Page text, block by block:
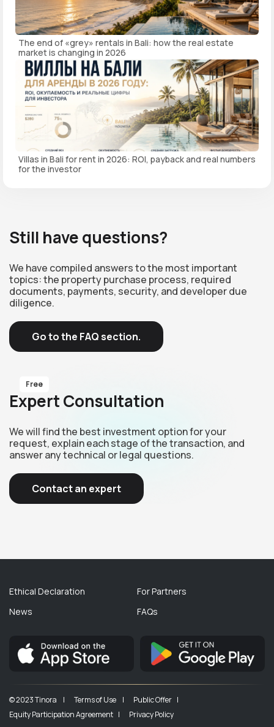
The end of «grey» rentals in Bali: how the real estate
market is changing in 2026
Villas in Bali for rent in 2026: ROI, payback and real numbers
for the investor
Still have questions?
We have compiled answers to the most important
topics: the property purchase process, required
documents, payments, security, and developer due
diligence.
Go to the FAQ section.
Free
Expert Consultation
We will find the best investment option for your
request, explain each stage of the transaction, and
answer any technical or legal questions.
Contact an expert
Ethical Declaration
News
For Partners
FAQs
© 2023 Tinora | Terms of Use |
Public Offer |
Equity Participation Agreement |
Privacy Policy